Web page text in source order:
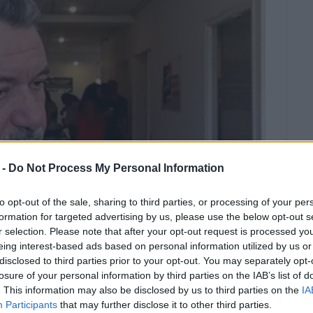
Do Not Process My Personal Information
opt-out of the sale, sharing to third parties, or processing of your
for targeted advertising by us, please use the below opt-out
selection. Please note that after your opt-out request is processed
interest-based ads based on personal information utilized by us
to third parties prior to your opt-out. You may separately
of your personal information by third parties on the IAB’s list of
This information may also be disclosed by us to third parties on the
Participants that may further disclose it to other third parties.
Theodoros Galiatsatos,
the Mayor and Deputy Mayor has